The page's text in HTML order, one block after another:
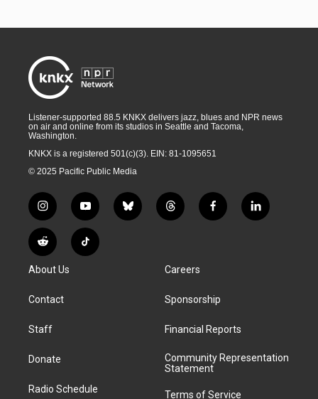
Listener-supported 88.5 KNKX delivers jazz, blues and NPR news
on air and online from its studios in Seattle and Tacoma,
Washington.
KNKX is a registered 501(c)(3). EIN: 81-1095651
© 2025 Pacific Public Media
i
n
s
t
g
a
y
o
u
t
b
l
t
h
d
f
a
k
l
i
R
e
d
i
T
i
About Us
Contact
Staff
Donate
Radio Schedule
Careers
Sponsorship
Financial Reports
Community Representation
Statement
Terms of Service